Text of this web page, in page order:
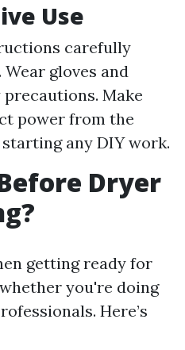
Use
carefully
gloves and
precautions. Make
power from the
any DIY work.
Dryer
getting ready for
you're doing
Here’s